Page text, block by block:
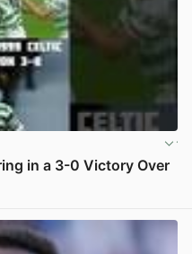
in a 3-0 Victory Over